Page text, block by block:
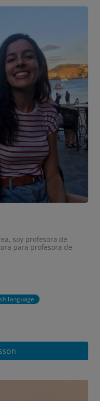
soy profesora de
para profesora de
language